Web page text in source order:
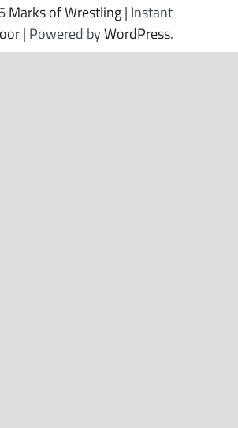
Marks of Wrestling| Instant
| Powered byWordPress.